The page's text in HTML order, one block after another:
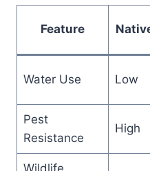
Feature
Water Use Low
Pest
Resistance
High
Wildlife